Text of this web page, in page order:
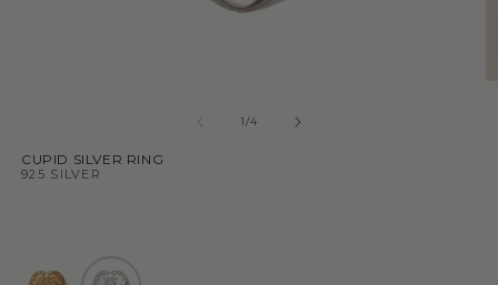
1/4
CUPID SILVER RING
925 SILVER